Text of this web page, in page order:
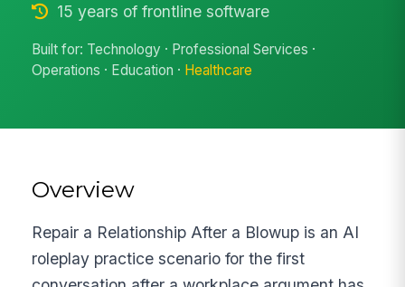
15 years of frontline software
Built for: Technology · Professional Services ·
Operations · Education · Healthcare
Overview
Repair a Relationship After a Blowup is an AI
roleplay practice scenario for the first